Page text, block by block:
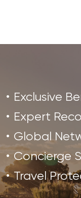
Exclusive
Expert
Global
Concierge
Travel